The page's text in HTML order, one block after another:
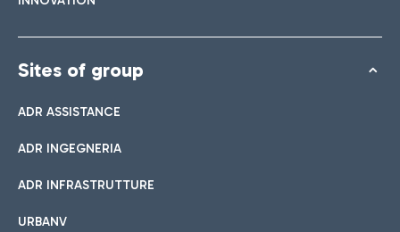
Sites of group
ADR ASSISTANCE
ADR INGEGNERIA
ADR INFRASTRUTTURE
URBANV